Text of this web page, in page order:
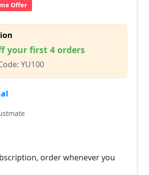
Offer
your first 4 orders
YU100
order whenever you